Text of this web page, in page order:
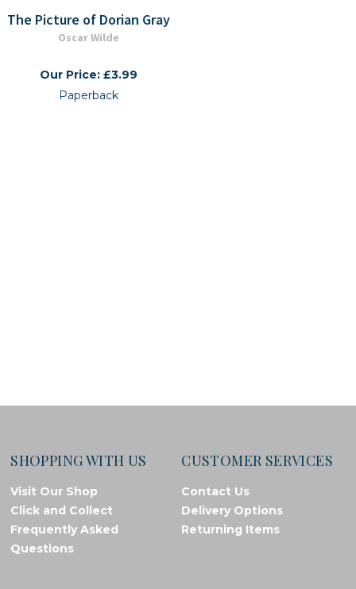
The Picture of Dorian Gray
Oscar Wilde
Our Price: £3.99
Paperback
SHOPPING WITH US
Visit Our Shop
Click and Collect
Frequently Asked
Questions
CUSTOMER SERVICES
Contact Us
Delivery Options
Returning Items